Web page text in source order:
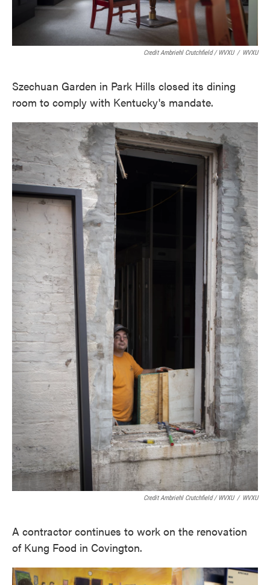
Credit Ambriehl Crutchfield / WVXU / WVXU
Szechuan Garden in Park Hills closed its dining
room to comply with Kentucky's mandate.
Credit Ambriehl Crutchfield / WVXU / WVXU
A contractor continues to work on the renovation
of Kung Food in Covington.